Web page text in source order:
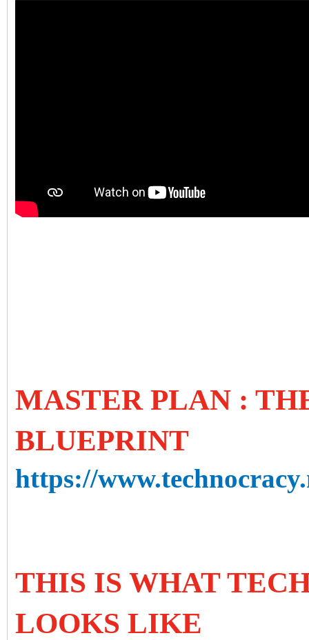
MASTER PLAN :
BLUEPRINT
https://
THIS IS WHAT
LOOKS LIKE